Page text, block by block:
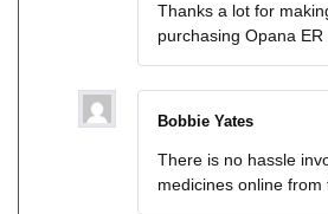
Thanks a lot for
purchasing Opana ER
Bobbie Yates
There is no hassle
medicines online from